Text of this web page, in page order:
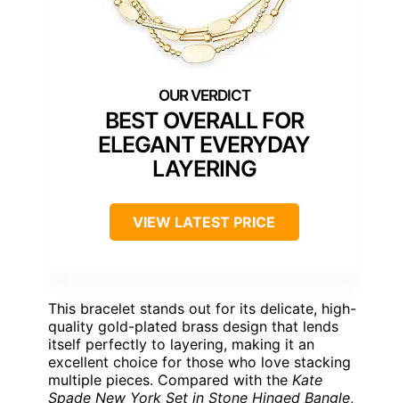
BEST OVERALL FOR
ELEGANT EVERYDAY
LAYERING
VIEW LATEST PRICE
This bracelet stands out for its delicate, high-
quality gold-plated brass design that lends
itself perfectly to layering, making it an
excellent choice for those who love stacking
multiple pieces. Compared with the Kate
Spade New York Set in Stone Hinged Bangle,